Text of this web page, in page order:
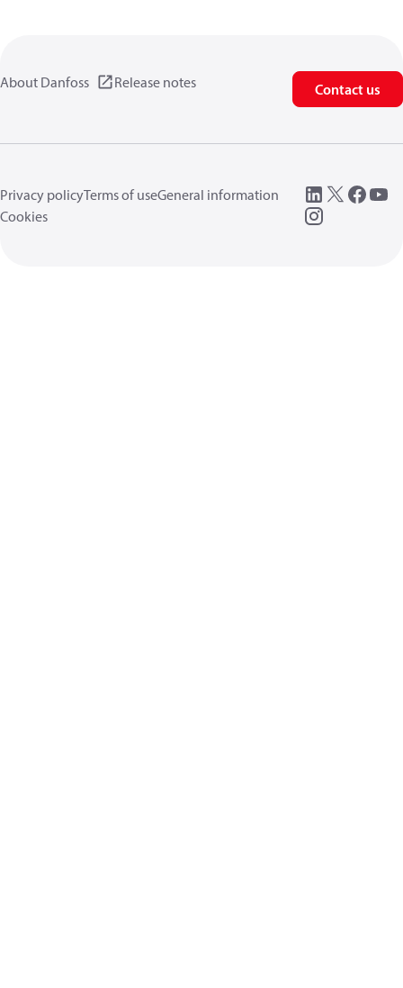
About Danfoss Release notes Contact us
Privacy policyTerms of useGeneral information
Cookies